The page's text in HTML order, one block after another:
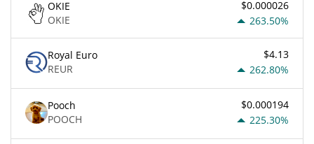
OKIE
OKIE
$0.000026
263.50%
Royal Euro
REUR
$4.13
262.80%
Pooch
POOCH
$0.000194
225.30%